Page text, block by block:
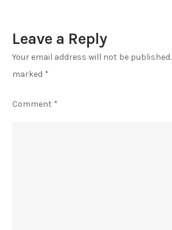
Leave a Reply
Your email address will not be published.
marked *
Comment *